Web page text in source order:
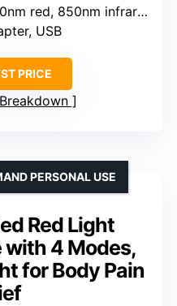
red, 850nm infrared
USB
PRICE
Red Light
4 Modes,
for Body Pain
PERSONAL USE